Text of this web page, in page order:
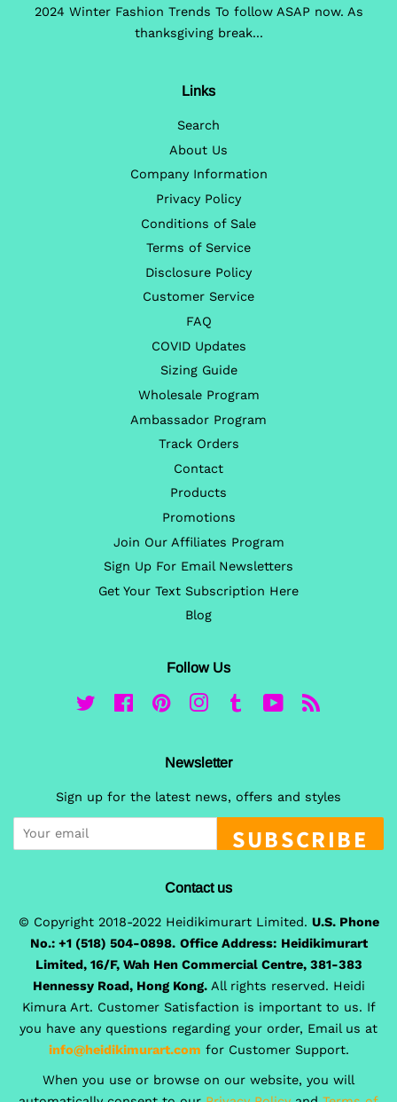
2024 Winter Fashion Trends To follow ASAP now. As
thanksgiving break...
Links
Search
About Us
Company Information
Privacy Policy
Conditions of Sale
Terms of Service
Disclosure Policy
Customer Service
FAQ
COVID Updates
Sizing Guide
Wholesale Program
Ambassador Program
Track Orders
Contact
Products
Promotions
Join Our Affiliates Program
Sign Up For Email Newsletters
Get Your Text Subscription Here
Blog
Follow Us
Twitter FacebookPinterestInstagram
Tumblr YouTube
Newsletter
Sign up for the latest news, offers and styles
SUBSCRIBE
Contact us
© Copyright 2018-2022 Heidikimurart Limited. U.S. Phone
No.: +1 (518) 504-0898. Office Address: Heidikimurart
Limited, 16/F, Wah Hen Commercial Centre, 381-383
Hennessy Road, Hong Kong. All rights reserved. Heidi
Kimura Art. Customer Satisfaction is important to us. If
you have any questions regarding your order, Email us at
info@heidikimurart.com for Customer Support.
When you use or browse on our website, you will